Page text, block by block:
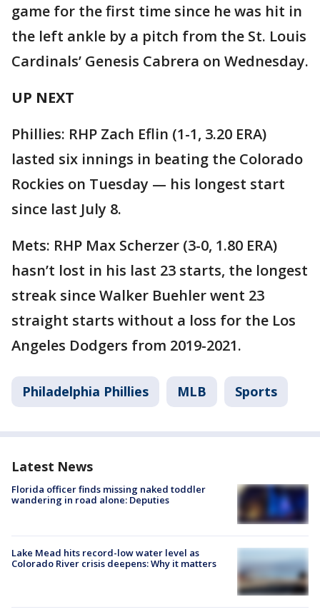
game for the first time since he was hit in
the left ankle by a pitch from the St. Louis
Cardinals’ Genesis Cabrera on Wednesday.
UP NEXT
Phillies: RHP Zach Eflin (1-1, 3.20 ERA)
lasted six innings in beating the Colorado
Rockies on Tuesday — his longest start
since last July 8.
Mets: RHP Max Scherzer (3-0, 1.80 ERA)
hasn’t lost in his last 23 starts, the longest
streak since Walker Buehler went 23
straight starts without a loss for the Los
Angeles Dodgers from 2019-2021.
Philadelphia Phillies MLB Sports
Latest News
Florida officer finds missing naked toddler
wandering in road alone: Deputies
Lake Mead hits record-low water level as
Colorado River crisis deepens: Why it matters